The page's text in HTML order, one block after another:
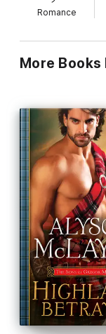
As the threats
decision that will
Evie’s demons
grown. Kye vows
make her whole
everything he’s
of his pride.
Romance
More Books